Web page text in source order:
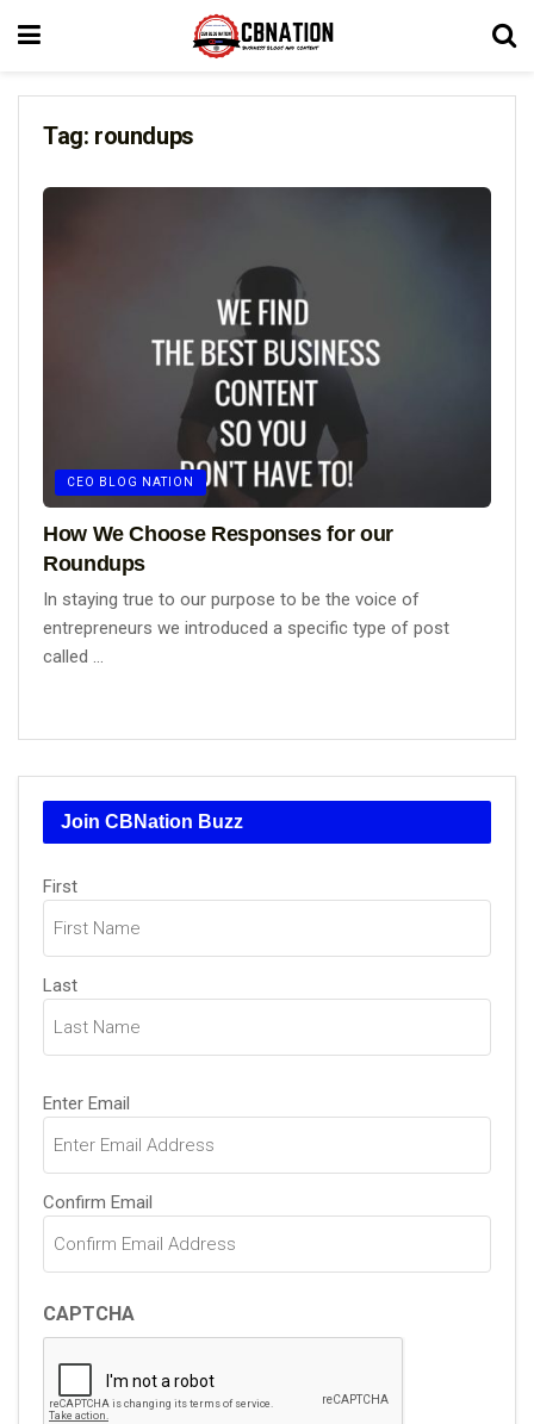
Tag: roundups
CEO BLOG NATION
How We Choose Responses for our
Roundups
In staying true to our purpose to be the voice of
entrepreneurs we introduced a specific type of post
called ...
Join CBNation Buzz
Name
First
Last
Email(Required)
Enter Email
Confirm Email
CAPTCHA